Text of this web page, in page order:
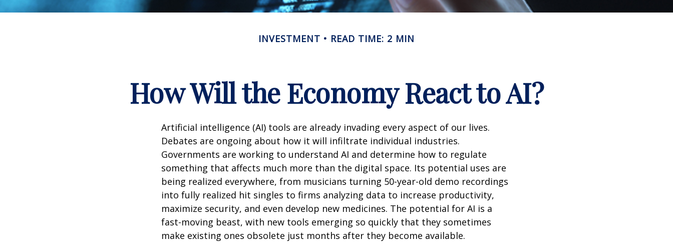
INVESTMENT READ TIME: 2 MIN
How Will the Economy React to AI?
Artificial intelligence (AI) tools are already invading every aspect of our lives.
Debates are ongoing about how it will infiltrate individual industries.
Governments are working to understand AI and determine how to regulate
something that affects much more than the digital space. Its potential uses are
being realized everywhere, from musicians turning 50-year-old demo recordings
into fully realized hit singles to firms analyzing data to increase productivity,
maximize security, and even develop new medicines. The potential for AI is a
fast-moving beast, with new tools emerging so quickly that they sometimes
make existing ones obsolete just months after they become available.